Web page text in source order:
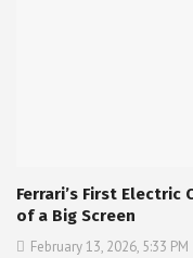
Ferrari’s First Electric
of a Big Screen
February 13, 2026, 5:33 PM